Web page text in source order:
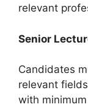
relevant
Senior
Candidates
relevant
with